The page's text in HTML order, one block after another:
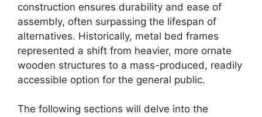
construction ensures durability and ease of
assembly, often surpassing the lifespan of
alternatives. Historically, metal bed frames
represented a shift from heavier, more ornate
wooden structures to a mass-produced, readily
accessible option for the general public.
The following sections will delve into the